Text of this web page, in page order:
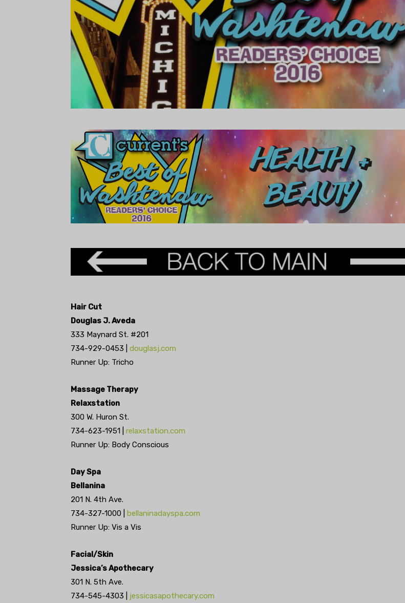
Hair Cut
Douglas J. Aveda
333 Maynard St. #201
734-929-0453 | douglasj.com
Runner Up: Tricho
Massage Therapy
Relaxstation
300 W. Huron St.
734-623-1951 | relaxstation.com
Runner Up: Body Conscious
Day Spa
Bellanina
201 N. 4th Ave.
734-327-1000 | bellaninadayspa.com
Runner Up: Vis a Vis
Facial/Skin
Jessica’s Apothecary
301 N. 5th Ave.
734-545-4303 | jessicasapothecary.com